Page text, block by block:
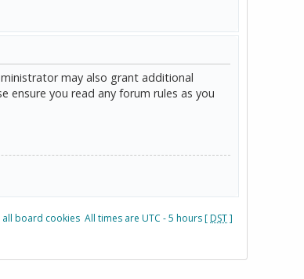
may also grant additional
ensure you read any forum rules as you
all board cookies All times are UTC - 5 hours [DST]